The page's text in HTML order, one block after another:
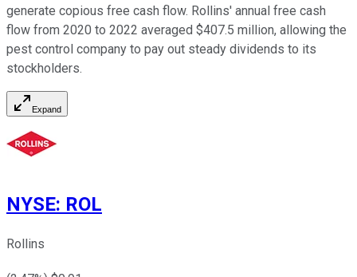
generate copious free cash flow. Rollins' annual free cash
flow from 2020 to 2022 averaged $407.5 million, allowing the
pest control company to pay out steady dividends to its
stockholders.
Expand
NYSE: ROL
Rollins